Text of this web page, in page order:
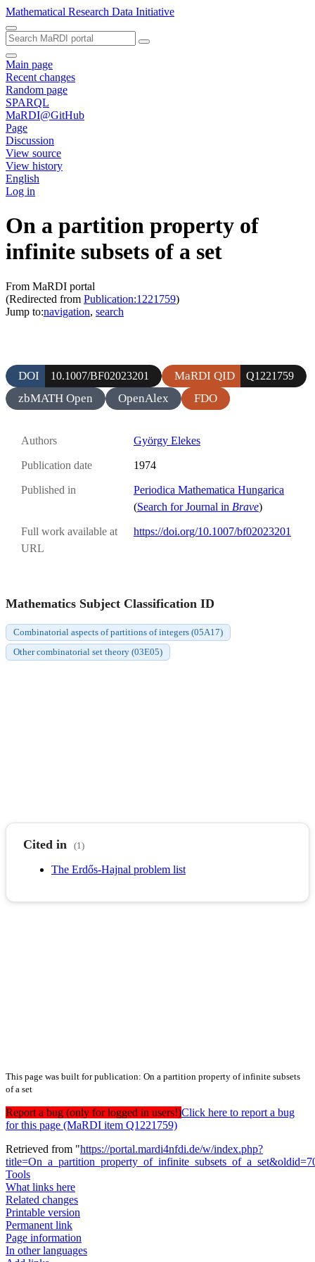
Mathematical Research Data Initiative
Main page
Recent changes
Random page
SPARQL
MaRDI@GitHub
Page
Discussion
View source
View history
English
Log in
On a partition property of
infinite subsets of a set
From MaRDI portal
(Redirected from Publication:1221759)
Jump to:navigation, search
DOI 10.1007/BF02023201 MaRDI QID Q1221759
zbMATH Open OpenAlex FDO
Authors György Elekes
Publication date 1974
Published in
Periodica Mathematica Hungarica
(Search for Journal in Brave)
Full work available at
URL
https://doi.org/10.1007/bf02023201
Mathematics Subject Classification ID
Combinatorial aspects of partitions of integers (05A17)
Other combinatorial set theory (03E05)
Cited in (1)
The Erdős-Hajnal problem list
This page was built for publication: On a partition property of infinite subsets
of a set
Report a bug (only for logged in users!)Click here to report a bug
for this page (MaRDI item Q1221759)
Retrieved from "https://portal.mardi4nfdi.de/w/index.php?
Tools
What links here
Related changes
Printable version
Permanent link
Page information
In other languages